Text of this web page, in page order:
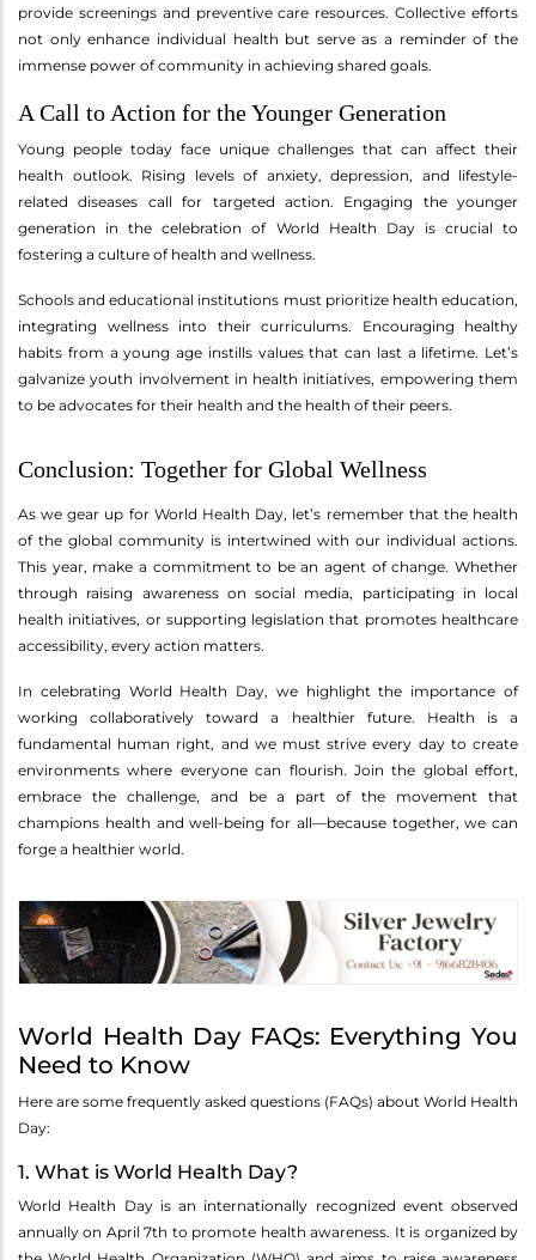
provide screenings and preventive care resources. Collective efforts
not only enhance individual health but serve as a reminder of the
immense power of community in achieving shared goals.
A Call to Action for the Younger Generation
Young people today face unique challenges that can affect their
health outlook. Rising levels of anxiety, depression, and lifestyle-
related diseases call for targeted action. Engaging the younger
generation in the celebration of World Health Day is crucial to
fostering a culture of health and wellness.
Schools and educational institutions must prioritize health education,
integrating wellness into their curriculums. Encouraging healthy
habits from a young age instills values that can last a lifetime. Let’s
galvanize youth involvement in health initiatives, empowering them
to be advocates for their health and the health of their peers.
Conclusion: Together for Global Wellness
As we gear up for World Health Day, let’s remember that the health
of the global community is intertwined with our individual actions.
This year, make a commitment to be an agent of change. Whether
through raising awareness on social media, participating in local
health initiatives, or supporting legislation that promotes healthcare
accessibility, every action matters.
In celebrating World Health Day, we highlight the importance of
working collaboratively toward a healthier future. Health is a
fundamental human right, and we must strive every day to create
environments where everyone can flourish. Join the global effort,
embrace the challenge, and be a part of the movement that
champions health and well-being for all—because together, we can
forge a healthier world.
World Health Day FAQs: Everything You
Need to Know
Here are some frequently asked questions (FAQs) about World Health
Day:
1. What is World Health Day?
World Health Day is an internationally recognized event observed
annually on April 7th to promote health awareness. It is organized by